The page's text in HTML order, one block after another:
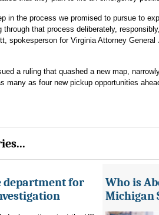
in the process we promised to pursue to
that process deliberately,
spokesperson for Virginia Attorney
a ruling that quashed a new map,
many as four new pickup opportunities
department for
Who is
Michigan